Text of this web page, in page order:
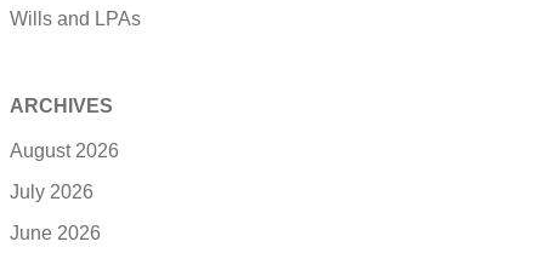
Wills and LPAs
ARCHIVES
August 2026
July 2026
June 2026